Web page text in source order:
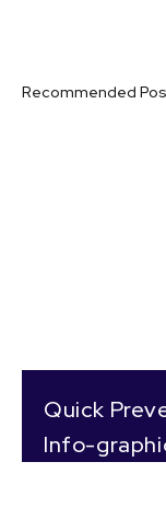
Recommended
Quick
Info-